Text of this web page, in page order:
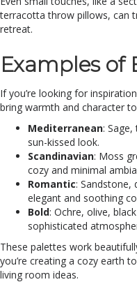
terracotta throw pillows, can
retreat.
Examples of
If you’re looking for
bring warmth and character
Mediterranean:
sun-kissed look.
Scandinavian: Moss
cozy and minimal
Romantic:
elegant and soothing
Bold: Ochre, olive,
sophisticated
These palettes work
you’re creating a cozy earth
living room ideas.